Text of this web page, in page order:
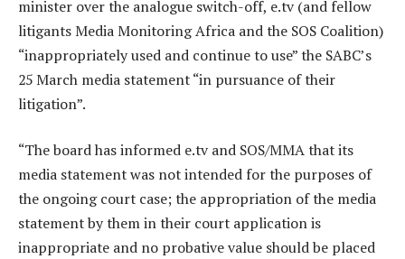
minister over the analogue switch-off, e.tv (and fellow
litigants Media Monitoring Africa and the SOS Coalition)
“inappropriately used and continue to use” the SABC’s
25 March media statement “in pursuance of their
litigation”.
“The board has informed e.tv and SOS/MMA that its
media statement was not intended for the purposes of
the ongoing court case; the appropriation of the media
statement by them in their court application is
inappropriate and no probative value should be placed